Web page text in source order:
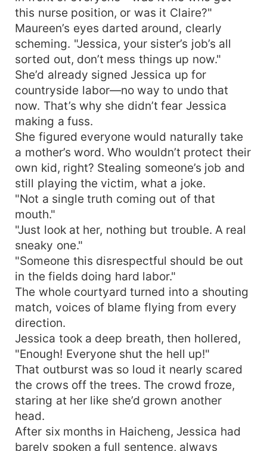
this nurse position, or was it Claire?"
Maureen’s eyes darted around, clearly
scheming. "Jessica, your sister’s job’s all
sorted out, don’t mess things up now."
She’d already signed Jessica up for
countryside labor—no way to undo that
now. That’s why she didn’t fear Jessica
making a fuss.
She figured everyone would naturally take
a mother’s word. Who wouldn’t protect their
own kid, right? Stealing someone’s job and
still playing the victim, what a joke.
"Not a single truth coming out of that
mouth."
"Just look at her, nothing but trouble. A real
sneaky one."
"Someone this disrespectful should be out
in the fields doing hard labor."
The whole courtyard turned into a shouting
match, voices of blame flying from every
direction.
Jessica took a deep breath, then hollered,
"Enough! Everyone shut the hell up!"
That outburst was so loud it nearly scared
the crows off the trees. The crowd froze,
staring at her like she’d grown another
head.
After six months in Haicheng, Jessica had
barely spoken a full sentence, always